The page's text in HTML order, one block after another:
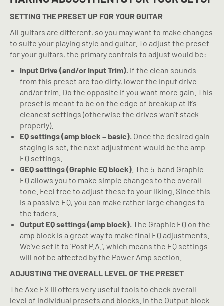
SETTING THE PRESET UP FOR YOUR GUITAR
All guitars are different, so you may want to make changes
to suite your playing style and guitar. To adjust the preset
for your guitars, the primary controls to adjust would be:
Input Drive (and/or Input Trim). If the clean sounds
from this preset are too dirty, lower the input drive
and/or trim. Do the opposite if you want more gain. This
preset is meant to be on the edge of breakup at it’s
cleanest settings (otherwise the drives won’t stack
properly).
EQ settings (amp block – basic). Once the desired gain
staging is set, the next adjustment would be the amp
EQ settings.
GEQ settings (Graphic EQ block) . The 5-band Graphic
EQ allows you to make simple changes to the overall
tone. Feel free to adjust these to your liking. Since this
is a passive EQ, you can make rather large changes to
the faders.
Output EQ settings (amp block). The Graphic EQ on the
amp block is a great way to make final EQ adjustments.
We’ve set it to ‘Post P.A.’, which means the EQ settings
will not be affected by the Power Amp section.
ADJUSTING THE OVERALL LEVEL OF THE PRESET
The Axe FX III offers very useful tools to check overall
level of individual presets and blocks. In the Output block